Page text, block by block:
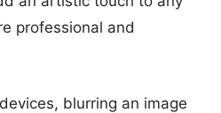
professional and
blurring an image